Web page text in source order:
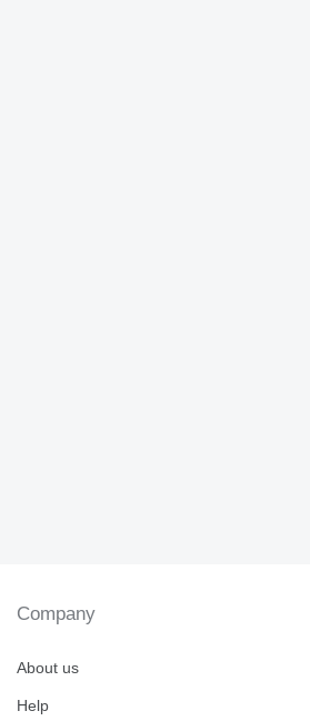
Company
About us
Help